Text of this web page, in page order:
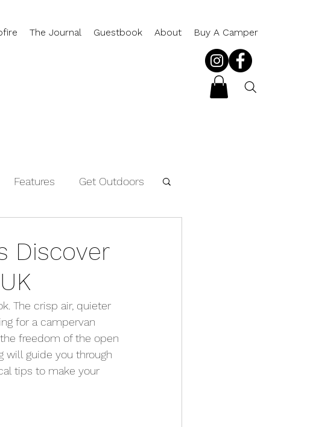
The Journal Guestbook About Buy A Camper
Features Get Outdoors
Discover
The crisp air, quieter
for a campervan
freedom of the open
will guide you through
tips to make your